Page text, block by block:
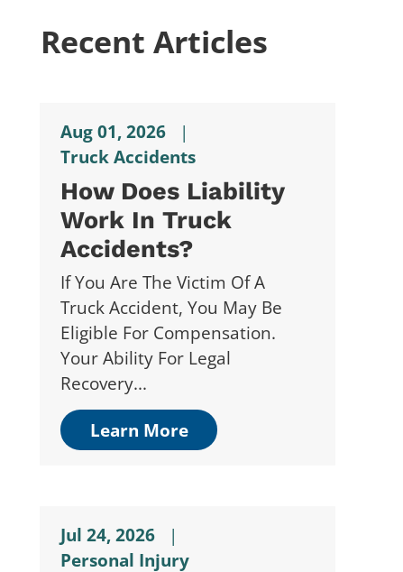
Recent Articles
Aug 01, 2026
|
Truck Accidents
How Does Liability
Work In Truck
Accidents?
If You Are The Victim Of A
Truck Accident, You May Be
Eligible For Compensation.
Your Ability For Legal
Recovery...
Learn More
Jul 24, 2026
|
Personal Injury